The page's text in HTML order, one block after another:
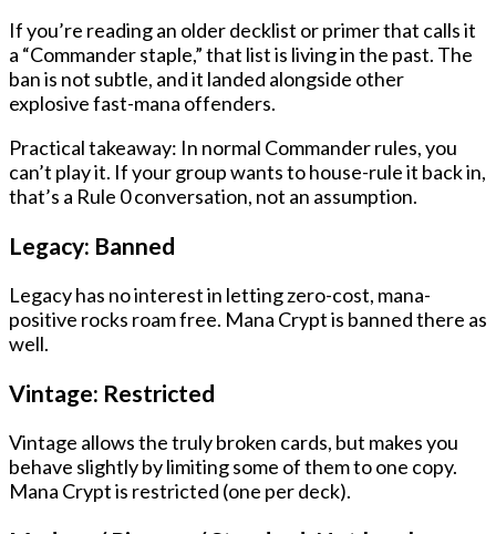
If you’re reading an older decklist or primer that calls it
a “Commander staple,” that list is living in the past. The
ban is not subtle, and it landed alongside other
explosive fast-mana offenders.
Practical takeaway: In normal Commander rules, you
can’t play it. If your group wants to house-rule it back in,
that’s a Rule 0 conversation, not an assumption.
Legacy: Banned
Legacy has no interest in letting zero-cost, mana-
positive rocks roam free. Mana Crypt is banned there as
well.
Vintage: Restricted
Vintage allows the truly broken cards, but makes you
behave slightly by limiting some of them toone copy.
Mana Crypt is restricted (one per deck).